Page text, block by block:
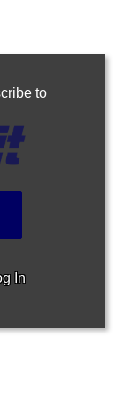
to
In